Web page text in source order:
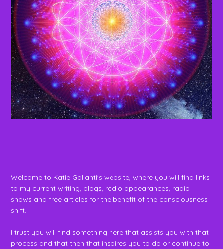
Welcome to Katie Gallanti's website, where you will find links
to my current writing, blogs, radio appearances, radio
shows and free articles for the benefit of the consciousness
shift.
I trust you will find something here that assists you with that
process and that then that inspires you to do or continue to